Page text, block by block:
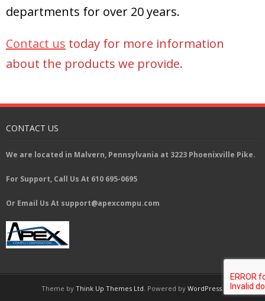
departments for over 20 years.
Contact us today for more information
about the products we provide.
CONTACT US
We are located in Malvern, Pennsylvania at 3223 Phoenixville Pike.
For Support, Call Us At 610 695-0695
Or Email Us At support@apexcompu.com
Theme by Think Up Themes Ltd . Powered by WordPress